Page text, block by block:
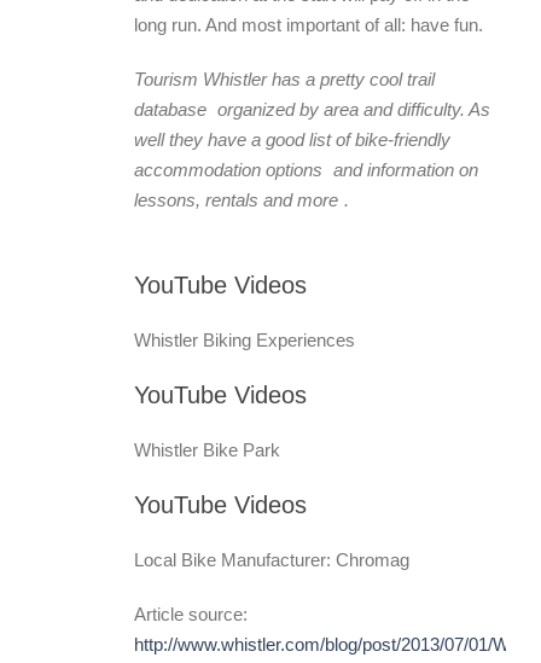
long run. And most important of all: have fun.
Tourism Whistler has a pretty cooltrail
database organized by area and difficulty. As
well they have a good list ofbike-friendly
accommodation options and information on
lessons, rentals and more .
YouTube Videos
Whistler Biking Experiences
YouTube Videos
Whistler Bike Park
YouTube Videos
Local Bike Manufacturer: Chromag
Article source:
http://www.whistler.com/blog/post/2013/07/01/